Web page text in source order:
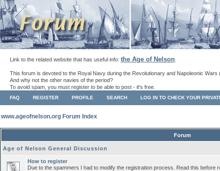
Link to the related website that has useful info: the Age of Nelson
This forum is devoted to the Royal Navy during the Revolutionary and Napoleonic Wars
And why not the other navies of the period?
To avoid spam, you must register to be able to post - it's free.
FAQ REGISTER PROFILE SEARCH LOG IN TO CHECK YOUR
www.ageofnelson.org Forum Index
Forum
Age of Nelson General Discussion
How to register
Due to the spammers I had to modify the registration process. Read this before